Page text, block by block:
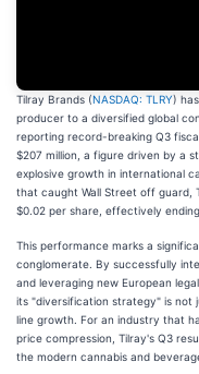
Tilray Brands (NASDAQ: TLRY)
producer to a diversified global
reporting record-breaking Q3
$207 million, a figure driven by a
explosive growth in international
that caught Wall Street off guard,
$0.02 per share, effectively
This performance marks a
conglomerate. By successfully
and leveraging new European
its "diversification strategy" is not
line growth. For an industry that
price compression, Tilray's Q3
the modern cannabis and